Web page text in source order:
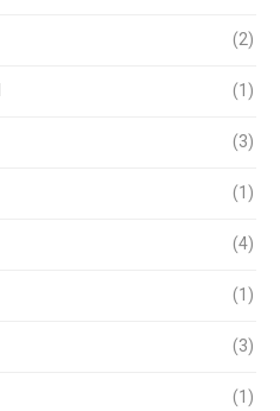
(2)
(1)
(3)
(1)
(4)
(1)
(3)
(1)